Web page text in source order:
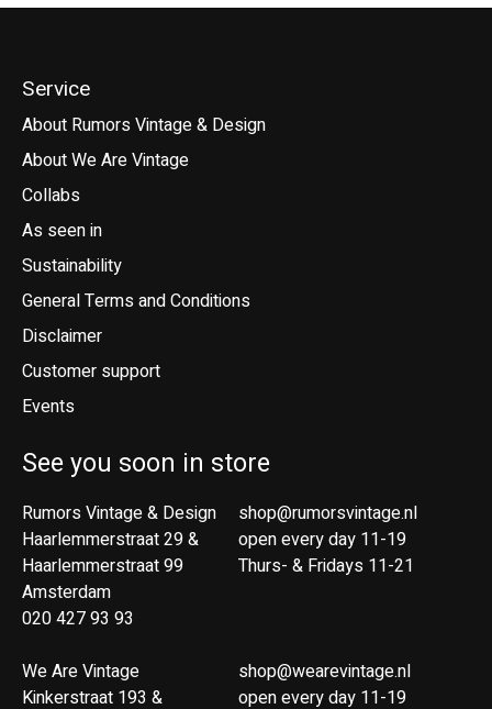
Service
About Rumors Vintage & Design
About We Are Vintage
Collabs
As seen in
Sustainability
General Terms and Conditions
Disclaimer
Customer support
Events
See you soon in store
Rumors Vintage & Design
Haarlemmerstraat 29 &
Haarlemmerstraat 99
Amsterdam
020 427 93 93
We Are Vintage
Kinkerstraat 193 &
shop@rumorsvintage.nl
open every day 11-19
Thurs- & Fridays 11-21
shop@wearevintage.nl
open every day 11-19